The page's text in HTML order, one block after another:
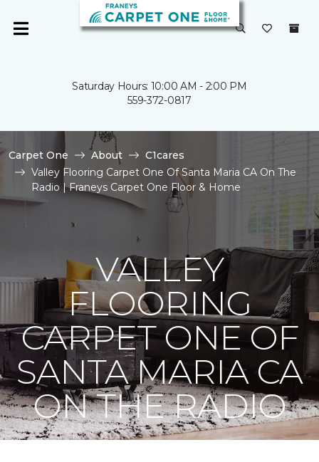
Saturday Hours: 10:00 AM - 2:00 PM
559-372-0817
Carpet One About
C1cares
Valley Flooring Carpet One Of Santa Maria CA On The
Radio | Franeys Carpet One Floor & Home
VALLEY
FLOORING
CARPET ONE OF
SANTA MARIA CA
ON THE RADIO